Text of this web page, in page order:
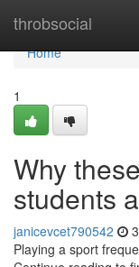
throbsocial
Home
Home
1
Why
students
janicevcet790542
Playing a sport